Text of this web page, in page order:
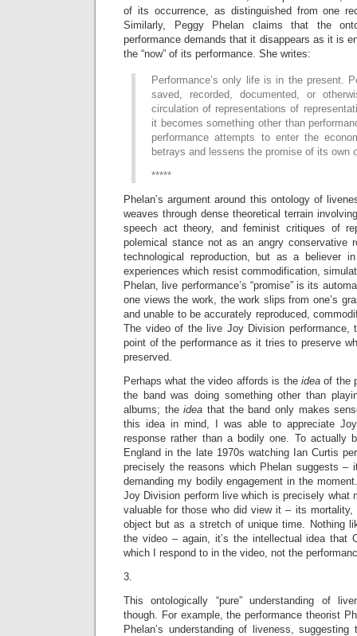
of its occurrence, as distinguished from one
Similarly, Peggy Phelan claims that the
performance demands that it disappears as it is
the “now” of its performance. She writes:
Performance’s only life is in the present.
saved, recorded, documented, or
circulation of representations of
it becomes something other than
performance attempts to enter the
betrays and lessens the promise of its own
*****
Phelan’s argument around this ontology of
weaves through dense theoretical terrain
speech act theory, and feminist critiques of
polemical stance not as an angry conservative
technological reproduction, but as a believer
experiences which resist commodification,
Phelan, live performance’s “promise” is its
one views the work, the work slips from one’s
and unable to be accurately reproduced,
The video of the live Joy Division performance,
point of the performance as it tries to preserve
preserved.
Perhaps what the video affords is the ideaof the
the band was doing something other than
albums; theidea that the band only makes
this idea in mind, I was able to appreciate
response rather than a bodily one. To actually
England in the late 1970s watching Ian Curtis
precisely the reasons which Phelan suggests –
demanding my bodily engagement in the
Joy Division perform live which is precisely what
valuable for those who did view it – its
object but as a stretch of unique time. Nothing
the video – again, it’s the intellectual idea that
which I respond to in the video, not the
3.
This ontologically “pure” understanding of
though. For example, the performance theorist
Phelan’s understanding of liveness,